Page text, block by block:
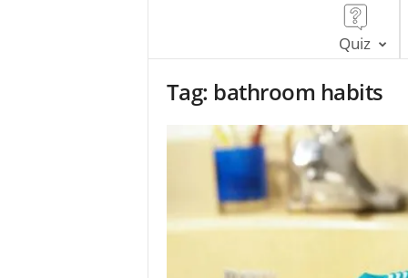
Quiz
Tag: bathroom habits